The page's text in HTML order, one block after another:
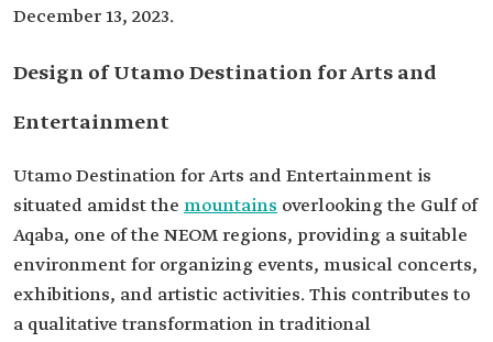
December 13, 2023.
Design of Utamo Destination for Arts and
Entertainment
Utamo Destination for Arts and Entertainment is
situated amidst the mountains overlooking the Gulf of
Aqaba, one of the NEOM regions, providing a suitable
environment for organizing events, musical concerts,
exhibitions, and artistic activities. This contributes to
a qualitative transformation in traditional